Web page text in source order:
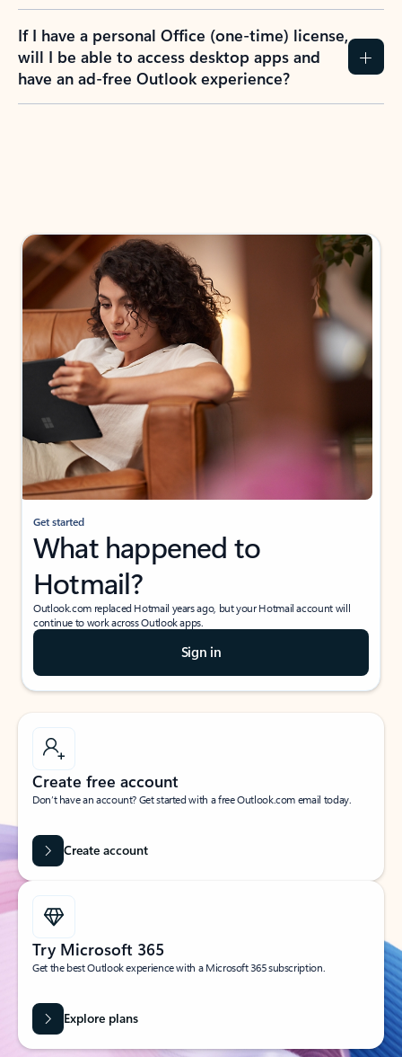
If I have a personal Office (one-time) license,
will I be able to access desktop apps and
have an ad-free Outlook experience?
Get started
What happened to
Hotmail?
Outlook.com replaced Hotmail years ago, but your Hotmail account will
continue to work across Outlook apps.
Sign in
Create free account
Don’t have an account? Get started with a free Outlook.com email today.
Create account
Try Microsoft 365
Get the best Outlook experience with a Microsoft 365 subscription.
Explore plans